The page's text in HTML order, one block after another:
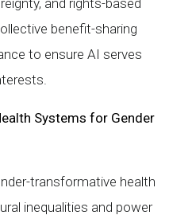
and rights-based
benefit-sharing
to ensure AI serves
Systems for Gender
transformative health
inequalities and power